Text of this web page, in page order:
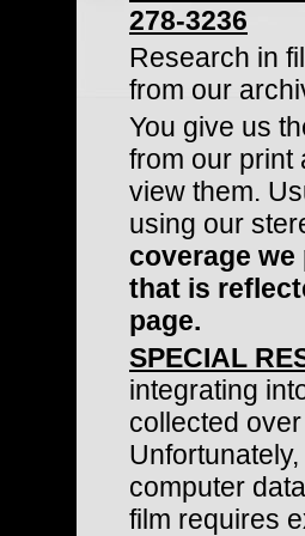
278-3236
Research in
from our
You give us
from our print
view them.
using our
coverage
that is
page.
SPECIAL
integrating
collected
computer
film requires